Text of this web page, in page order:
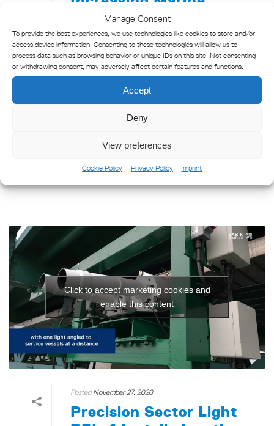
Manage Consent
To provide the best experiences, we use technologies like cookies to store and/or
access device information. Consenting to these technologies will allow us to
process data such as browsing behavior or unique IDs on this site. Not consenting
or withdrawing consent, may adversely affect certain features and functions.
Accept
Deny
View preferences
Cookie Policy Privacy Policy Imprint
Safety at Poti Port,
Georgia
The Poti Sea Port is the largest port in
Georgia, located in the eastern Black Sea
coast at the mouth of the Rioni River. It
serves as a vital link between Europe, the
Caucasus and Central Asia. [...]
Click to accept marketing cookies and
enable this content
Posted November 27, 2020
Precision Sector Light